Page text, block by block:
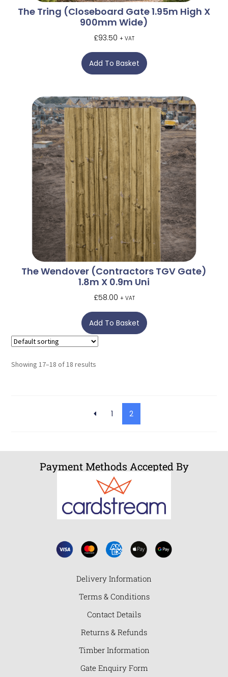
The Tring (Closeboard Gate 1.95m High X
900mm Wide)
£93.50 + VAT
Add To Basket
The Wendover (Contractors TGV Gate)
1.8m X 0.9m Uni
£58.00 + VAT
Add To Basket
Showing 17–18 of 18 results
1 2
Payment Methods Accepted By
Delivery Information
Terms & Conditions
Contact Details
Returns & Refunds
Timber Information
Gate Enquiry Form